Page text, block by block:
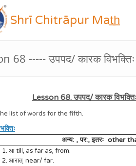
Shrī Chitrāpur Mat̲h̲
68 ----- उपपद/ कारक
Lesson 68. उपपद/ कारक
list of words for the fifth.
अन्य: , पर:, इतरः other
आ till, as far as, from.
आरात् near/ far.